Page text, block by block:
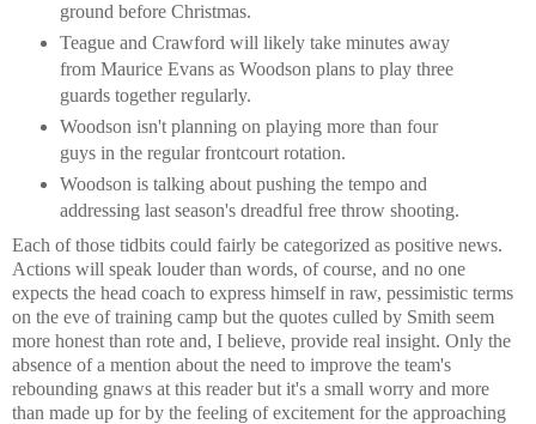
ground before Christmas.
Teague and Crawford will likely take minutes away
from Maurice Evans as Woodson plans to play three
guards together regularly.
Woodson isn't planning on playing more than four
guys in the regular frontcourt rotation.
Woodson is talking about pushing the tempo and
addressing last season's dreadful free throw shooting.
Each of those tidbits could fairly be categorized as positive news.
Actions will speak louder than words, of course, and no one
expects the head coach to express himself in raw, pessimistic terms
on the eve of training camp but the quotes culled by Smith seem
more honest than rote and, I believe, provide real insight. Only the
absence of a mention about the need to improve the team's
rebounding gnaws at this reader but it's a small worry and more
than made up for by the feeling of excitement for the approaching